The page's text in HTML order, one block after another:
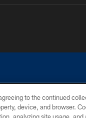
not duplicate in any form
to the continued
device, and browser.